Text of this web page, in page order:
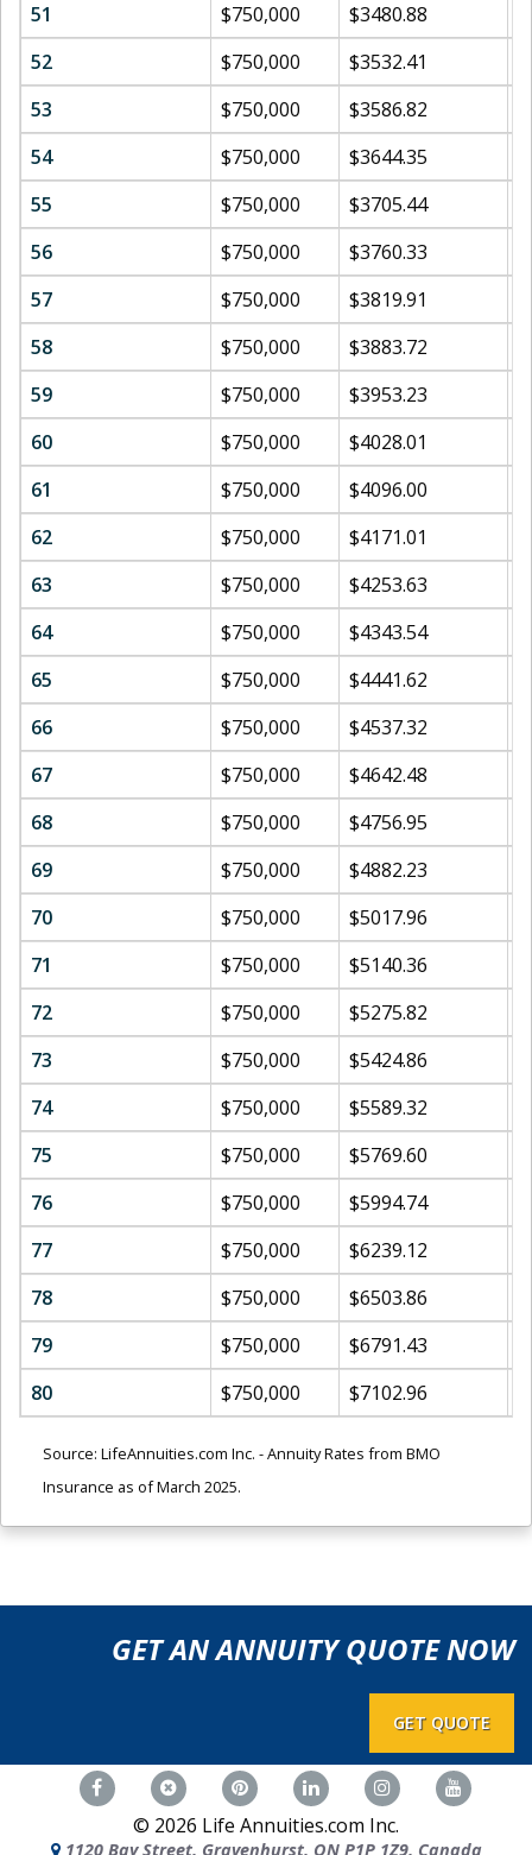
51
$750,000 $3480.88
52
$750,000 $3532.41
53
$750,000 $3586.82
54
$750,000 $3644.35
55
$750,000 $3705.44
56
$750,000 $3760.33
57
$750,000 $3819.91
58
$750,000 $3883.72
59
$750,000 $3953.23
60
$750,000 $4028.01
61
$750,000 $4096.00
62
$750,000 $4171.01
63
$750,000 $4253.63
64
$750,000 $4343.54
65
$750,000 $4441.62
66
$750,000 $4537.32
67
$750,000 $4642.48
68
$750,000 $4756.95
69
$750,000 $4882.23
70
$750,000 $5017.96
71
$750,000 $5140.36
72
$750,000 $5275.82
73
$750,000 $5424.86
74
$750,000 $5589.32
75
$750,000 $5769.60
76
$750,000 $5994.74
77
$750,000 $6239.12
78
$750,000 $6503.86
79
$750,000 $6791.43
80
$750,000 $7102.96
Source: LifeAnnuities.com Inc. - Annuity Rates from BMO
Insurance as of March 2025.
GET AN ANNUITY QUOTE NOW
GET QUOTE
© 2026 Life Annuities.com Inc.
1120 Bay Street, Gravenhurst, ON P1P 1Z9, Canada